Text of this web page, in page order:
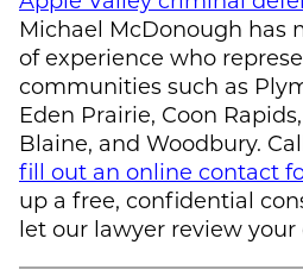
Michael McDonough has
of experience who
communities such as
Eden Prairie, Coon
Blaine, and Woodbury.
fill out an online contact
up a free, confidential
let our lawyer review your